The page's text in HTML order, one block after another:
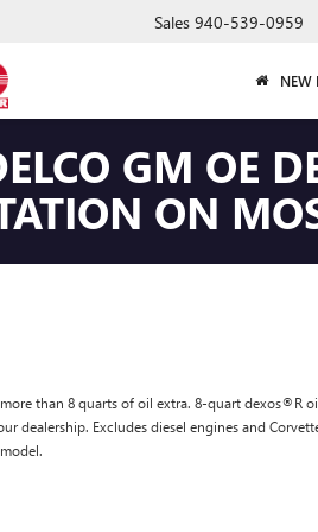
Sales 940-539-0959
NEW
GM OE
ON
than 8 quarts of oil extra. 8-quart dexos®R
dealership. Excludes diesel engines and